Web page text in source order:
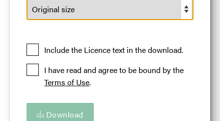
Aerial wide shot of Chicago skyline and Navy Pier with
blue skies
6.36 MB5400×4851px
#459571
Licence:Default Licence
Royalty Free use
worldwide provided all such use benefits the
Tourism in Illinois in some way.
View full term of use
Include the Licence text in the download.
I have read and agree to be bound by the
Terms of Use.
Download